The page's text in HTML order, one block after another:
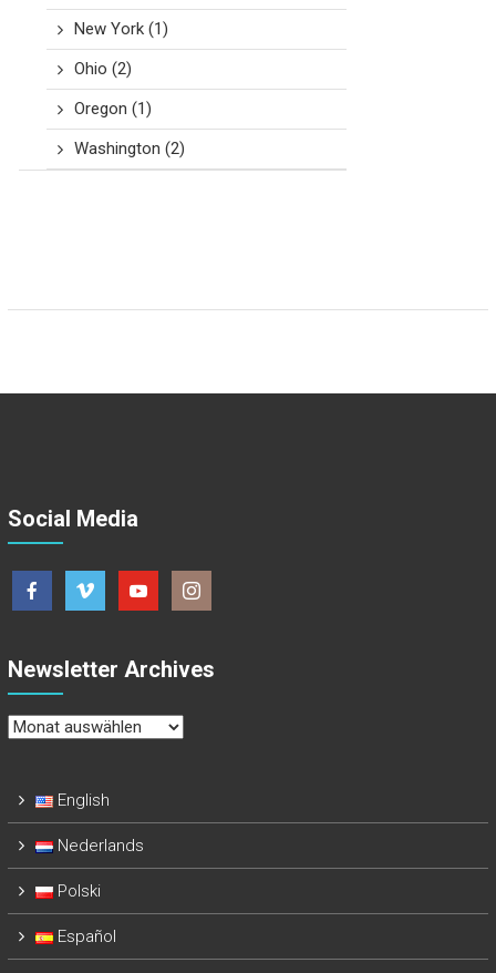
New York(1)
Ohio (2)
Oregon (1)
Washington (2)
Social Media
Newsletter Archives
Newsletter
English
Nederlands
Polski
Español